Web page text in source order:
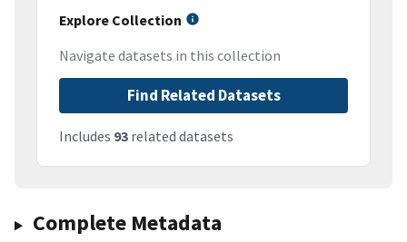
Explore Collection
Navigate datasets in this collection
Find Related Datasets
Includes 93 related datasets
Complete Metadata